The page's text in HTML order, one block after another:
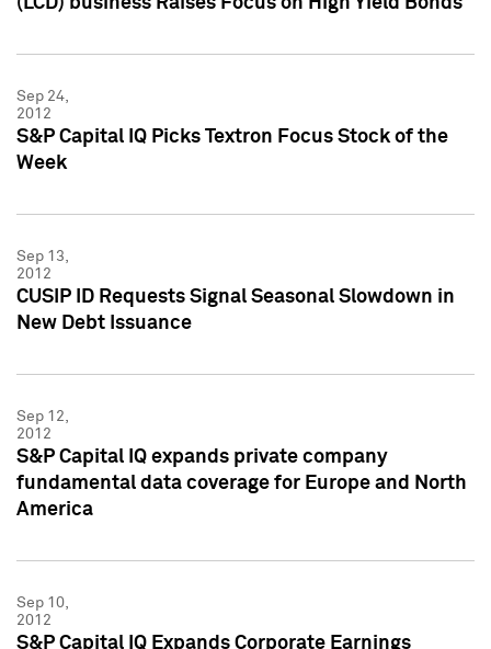
Sep 24,
2012
S&P Capital IQ Picks Textron Focus Stock of the
Week
Sep 13,
2012
CUSIP ID Requests Signal Seasonal Slowdown in
New Debt Issuance
Sep 12,
2012
S&P Capital IQ expands private company
fundamental data coverage for Europe and North
America
Sep 10,
2012
S&P Capital IQ Expands Corporate Earnings